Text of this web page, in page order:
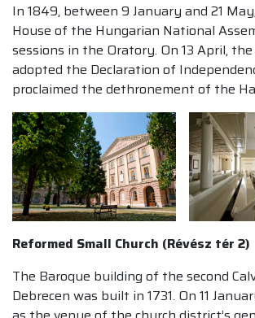
In 1849, between 9 January and 21
House of the Hungarian National
sessions in the Oratory. On 13 April,
adopted the Declaration of
proclaimed the dethronement of the
Reformed Small Church (Révész tér 2)
The Baroque building of the second
Debrecen was built in 1731. On 11